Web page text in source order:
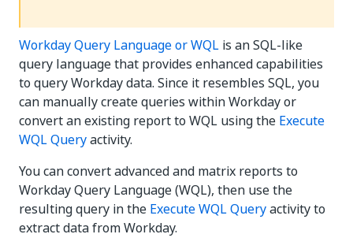
Workday Query Language or WQL is an SQL-like
query language that provides enhanced capabilities
to query Workday data. Since it resembles SQL, you
can manually create queries within Workday or
convert an existing report to WQL using the Execute
WQL Queryactivity.
You can convert advanced and matrix reports to
Workday Query Language (WQL), then use the
resulting query in the Execute WQL Queryactivity to
extract data from Workday.